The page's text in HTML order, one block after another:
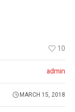
10
admin
MARCH 15, 2018